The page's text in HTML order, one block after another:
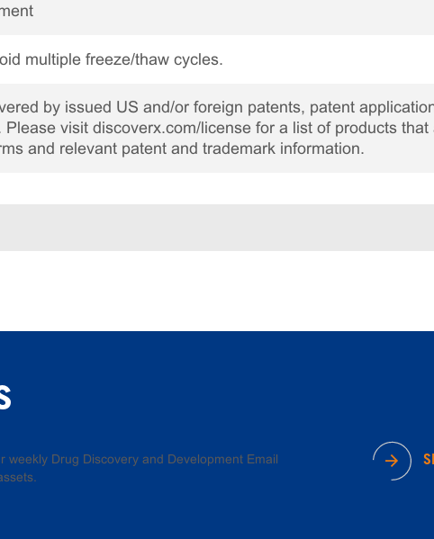
multiple freeze/thaw cycles.
by issued US and/or foreign patents, patent
Please visit discoverx.com/license for a list of products
and relevant patent and trademark information.
Drug Discovery and Development Email